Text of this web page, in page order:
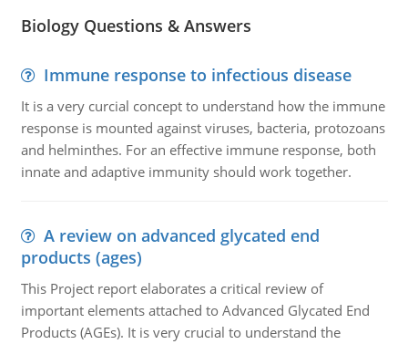
Biology Questions & Answers
Immune response to infectious disease
It is a very curcial concept to understand how the immune
response is mounted against viruses, bacteria, protozoans
and helminthes. For an effective immune response, both
innate and adaptive immunity should work together.
A review on advanced glycated end
products (ages)
This Project report elaborates a critical review of
important elements attached to Advanced Glycated End
Products (AGEs). It is very crucial to understand the